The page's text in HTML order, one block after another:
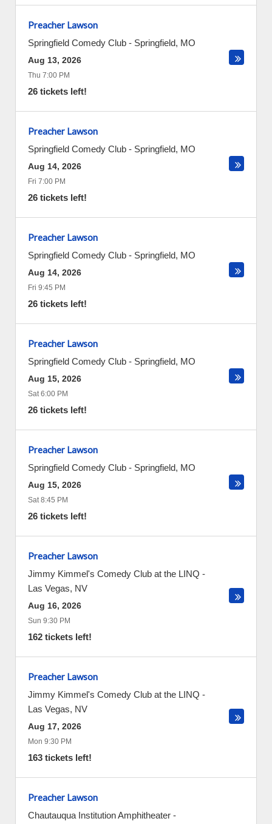
Preacher Lawson
Springfield Comedy Club - Springfield, MO
Aug 13, 2026
Thu 7:00 PM
26 tickets left!
Preacher Lawson
Springfield Comedy Club - Springfield, MO
Aug 14, 2026
Fri 7:00 PM
26 tickets left!
Preacher Lawson
Springfield Comedy Club - Springfield, MO
Aug 14, 2026
Fri 9:45 PM
26 tickets left!
Preacher Lawson
Springfield Comedy Club - Springfield, MO
Aug 15, 2026
Sat 6:00 PM
26 tickets left!
Preacher Lawson
Springfield Comedy Club - Springfield, MO
Aug 15, 2026
Sat 8:45 PM
26 tickets left!
Preacher Lawson
Jimmy Kimmel's Comedy Club at the LINQ -
Las Vegas, NV
Aug 16, 2026
Sun 9:30 PM
162 tickets left!
Preacher Lawson
Jimmy Kimmel's Comedy Club at the LINQ -
Las Vegas, NV
Aug 17, 2026
Mon 9:30 PM
163 tickets left!
Preacher Lawson
Chautauqua Institution Amphitheater -